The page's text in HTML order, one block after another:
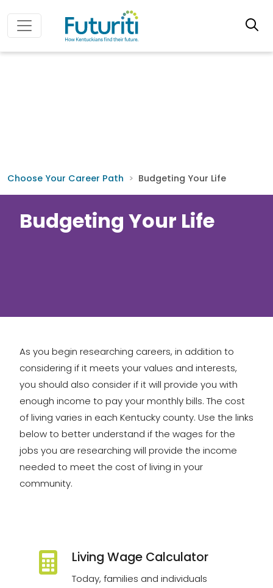
Choose Your Career Path Budgeting Your Life
Budgeting Your Life
As you begin researching careers, in addition to
considering if it meets your values and interests,
you should also consider if it will provide you with
enough income to pay your monthly bills. The cost
of living varies in each Kentucky county. Use the links
below to better understand if the wages for the
jobs you are researching will provide the income
needed to meet the cost of living in your
community.
Living Wage Calculator
Today, families and individuals